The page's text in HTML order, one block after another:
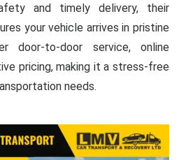
and timely delivery, their
your vehicle arrives in pristine
door-to-door service, online
pricing, making it a stress-free
needs.